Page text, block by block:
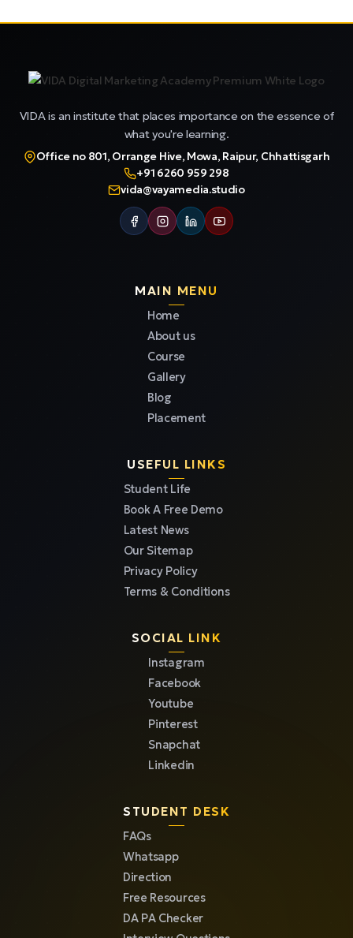
VIDA is an institute that places importance on the essence of
what you're learning.
Office no 801, Orrange Hive, Mowa, Raipur, Chhattisgarh
+91 6260 959 298
vida@vayamedia.studio
MAIN MENU
Home
About us
Course
Gallery
Blog
Placement
USEFUL LINKS
Student Life
Book A Free Demo
Latest News
Our Sitemap
Privacy Policy
Terms & Conditions
SOCIAL LINK
Instagram
Facebook
Youtube
Pinterest
Snapchat
Linkedin
STUDENT DESK
FAQs
Whatsapp
Direction
Free Resources
DA PA Checker